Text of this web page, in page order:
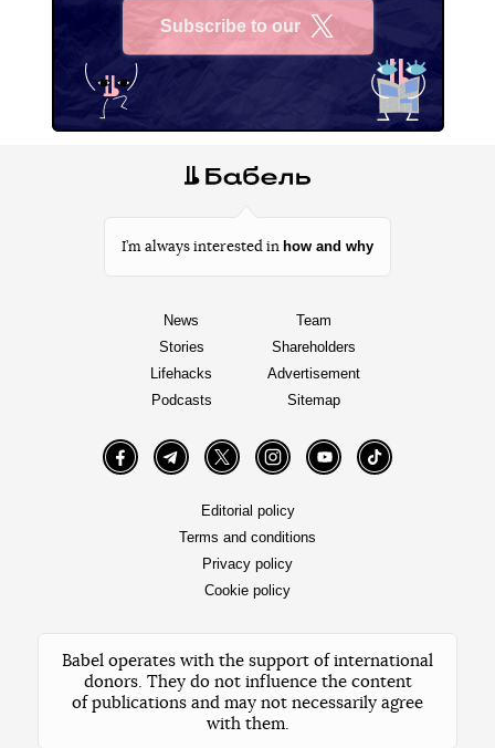
Subscribe to our
I’m always interested in how and why
News
Stories
Lifehacks
Podcasts
Team
Shareholders
Advertisement
Sitemap
FacebookTelegramTwitter InstagramYouTube TikTok
Editorial policy
Terms and conditions
Privacy policy
Cookie policy
Babel operates with the support of international
donors. They do not influence the content
of publications and may not necessarily agree
with them.